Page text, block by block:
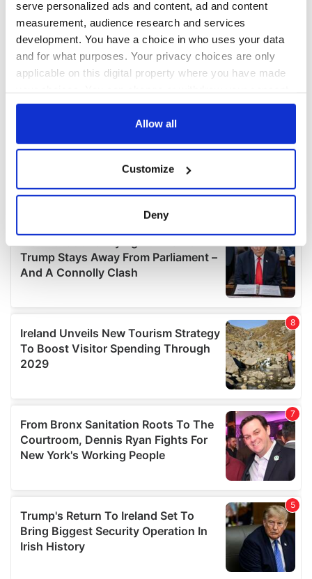
serve personalized ads and content, ad and content
measurement, audience research and services
development. You have a choice in who uses your data
and for what purposes. Your privacy choices are only
applicable on this digital property where you have made
any time from the Cookie Declaration or by clicking on
Collect information about your geographical
location which can be accurate to within several
Find out more about how your personal data is processed
and set your preferences in the
details section.
We use cookies to personalise content and ads, to
provide social media features and to analyse our traffic.
We also share information about your use of our site with
our social media, advertising and analytics partners who
may combine it with other information that you’ve
Allow all
Customize
Deny